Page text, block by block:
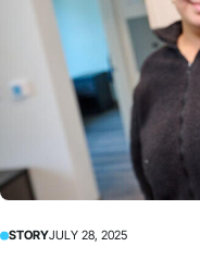
STORYJULY 28, 2025